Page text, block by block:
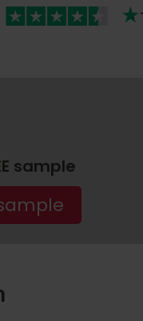
sample